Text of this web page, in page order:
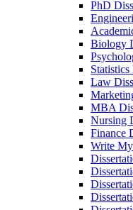
PhD
Biology
Law
MBA
Nursing
Finance
Write